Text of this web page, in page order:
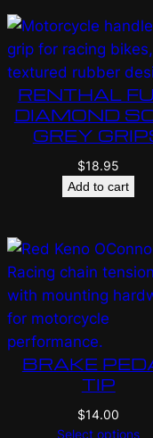
RENTHAL
DIAMOND
GREY
$18.95
Add to cart
BRAKE
TIP
$14.00
Select options